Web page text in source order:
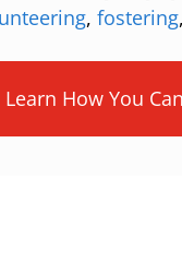
, fostering
Learn How You